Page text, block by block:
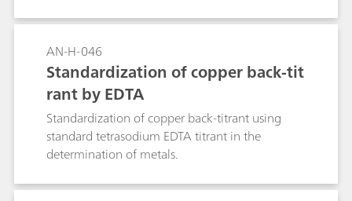
AN-H-046
Standardization of copper back-tit
rant by EDTA
Standardization of copper back-titrant using
standard tetrasodium EDTA titrant in the
determination of metals.